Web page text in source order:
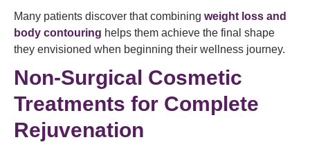
Many patients discover that combining weight loss and
body contouring helps them achieve the final shape
they envisioned when beginning their wellness journey.
Non-Surgical Cosmetic
Treatments for Complete
Rejuvenation